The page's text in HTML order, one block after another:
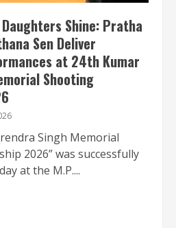
Daughters Shine: Pratha
Sen Deliver
at 24th Kumar
Shooting
Singh Memorial
2026” was successfully
at the M.P....